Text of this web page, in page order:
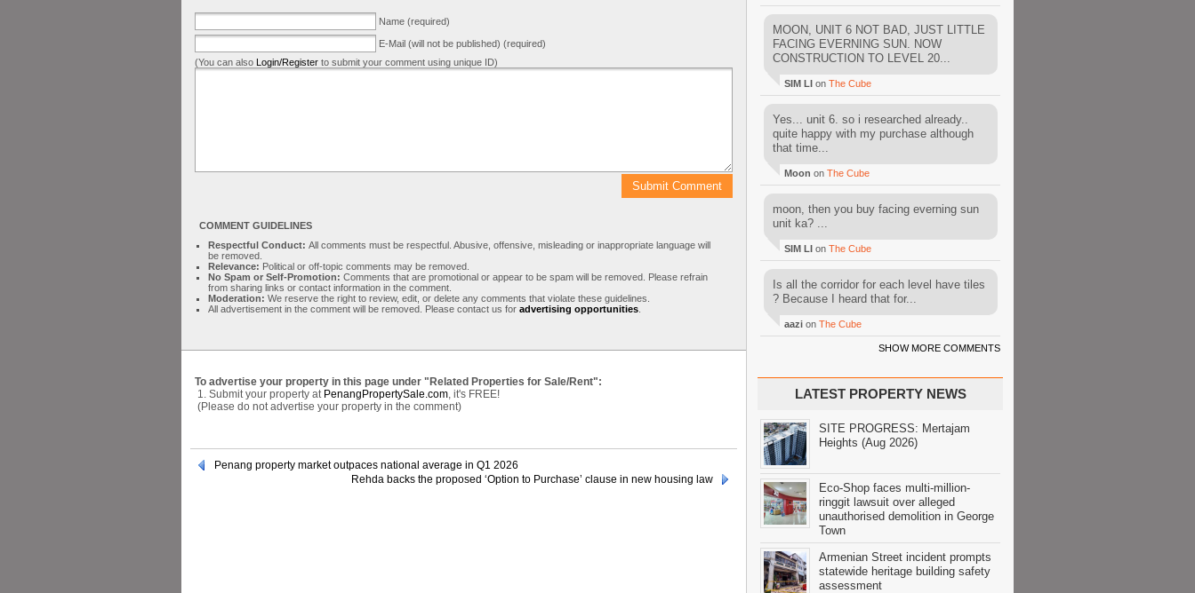
Name (required)
E-Mail (will not be published) (required)
(You can also Login/Register to submit your comment using unique ID)
COMMENT GUIDELINES
Respectful Conduct: All comments must be respectful. Abusive, offensive, misleading or inappropriate language will
be removed.
Relevance: Political or off-topic comments may be removed.
No Spam or Self-Promotion: Comments that are promotional or appear to be spam will be removed. Please refrain
from sharing links or contact information in the comment.
Moderation: We reserve the right to review, edit, or delete any comments that violate these guidelines.
All advertisement in the comment will be removed. Please contact us for advertising opportunities
To advertise your property in this page under "Related Properties for Sale/Rent":
1. Submit your property at PenangPropertySale.com, it's FREE!
(Please do not advertise your property in the comment)
Penang property market outpaces national average in Q1 2026
Rehda backs the proposed ‘Option to Purchase’ clause in new housing law
MOON, UNIT 6 NOT BAD, JUST LITTLE
FACING EVERNING SUN. NOW
CONSTRUCTION TO LEVEL 20...
SIM LI on The Cube
Yes... unit 6. so i researched already..
quite happy with my purchase although
that time...
Moon on The Cube
moon, then you buy facing everning sun
unit ka? ...
SIM LI on The Cube
Is all the corridor for each level have tiles
? Because I heard that for...
aazi on The Cube
SHOW MORE COMMENTS
LATEST PROPERTY NEWS
SITE PROGRESS: Mertajam
Heights (Aug 2026)
Eco-Shop faces multi-million-
ringgit lawsuit over alleged
unauthorised demolition in George
Town
Armenian Street incident prompts
statewide heritage building safety
assessment